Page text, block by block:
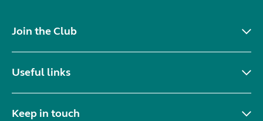
Join the Club
Useful links
Keep in touch